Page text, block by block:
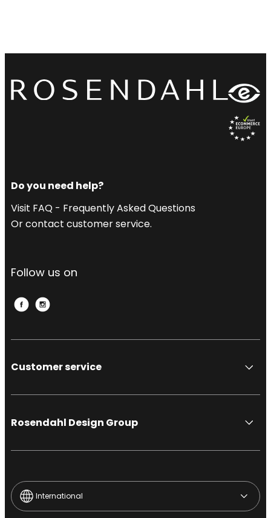
Do you need help?
Visit FAQ - Frequently Asked Questions
Or contact customer service.
Follow us on
Customer service
Rosendahl Design Group
International